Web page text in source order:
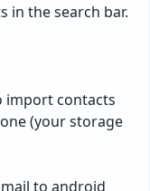
in the search bar.
import contacts
(your storage